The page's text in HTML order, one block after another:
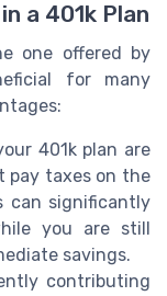
a 401k Plan
one offered by
for many
401k plan are
pay taxes on the
can significantly
you are still
savings.
contributing